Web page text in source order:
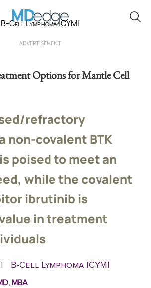
B-Cell Lymphoma ICYMI
ADVERTISEMENT
Options for Mantle Cell
refractory
non-covalent BTK
poised to meet an
while the covalent
ibrutinib is
in treatment
B-Cell Lymphoma ICYMI
MBA